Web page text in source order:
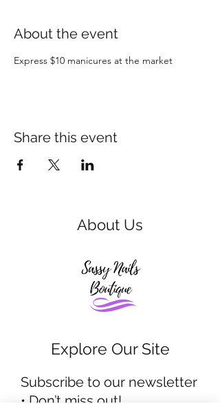
About the event
Express $10 manicures at the market
Share this event
About Us
Explore Our Site
Subscribe to our newsletter
• Don’t miss out!